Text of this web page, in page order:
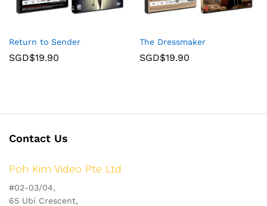
Return to Sender
SGD$19.90
The Dressmaker
SGD$19.90
Contact Us
Poh Kim Video Pte Ltd
#02-03/04,
65 Ubi Crescent,